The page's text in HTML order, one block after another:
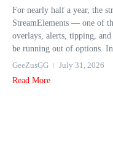
For nearly half a year, the
StreamElements — one of
overlays, alerts, tipping,
be running out of options.
GeeZusGG
July 31, 2026
Read More